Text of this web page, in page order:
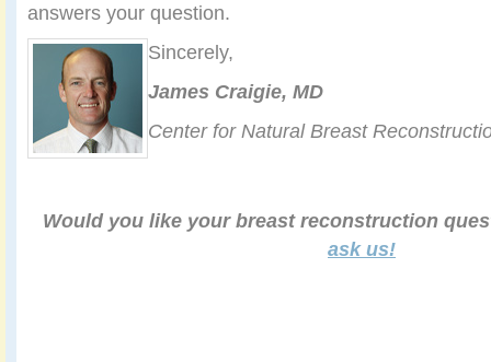
answers your question.
Sincerely,
James Craigie, MD
Center for Natural Breast
Would you like your breast reconstruction
ask us!